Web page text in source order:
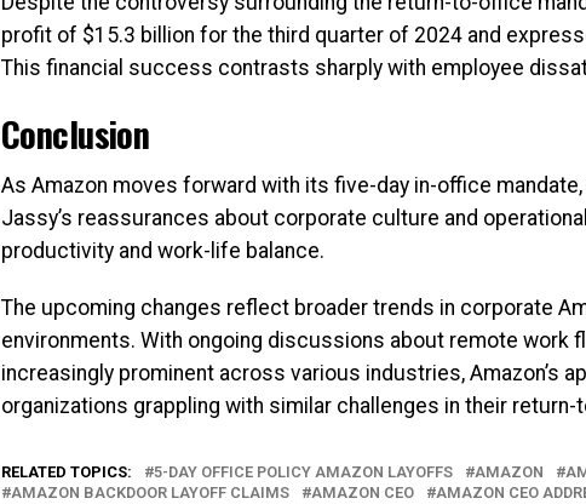
profit of $15.3 billion for the third quarter of 2024 and
This financial success contrasts sharply with employee
Conclusion
As Amazon moves forward with its five-day in-office
Jassy’s reassurances about corporate culture and
productivity and work-life balance.
The upcoming changes reflect broader trends in corporate
environments. With ongoing discussions about remote work
increasingly prominent across various industries, Amazon’s
organizations grappling with similar challenges in their
RELATED TOPICS: 5-DAY OFFICE POLICY AMAZON LAYOFFS AMAZON
AMAZON BACKDOOR LAYOFF CLAIMS
AMAZON CEO AMAZON CEO